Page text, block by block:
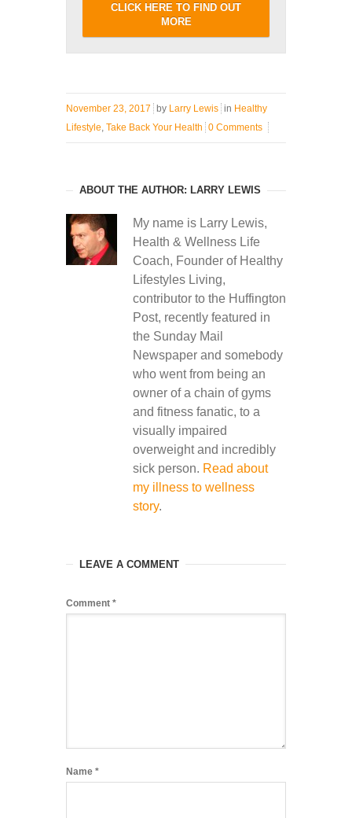
CLICK HERE TO FIND OUT
MORE
November 23, 2017 by Larry Lewis in Healthy
Lifestyle Take Back Your Health 0 Comments
ABOUT THE AUTHOR: LARRY LEWIS
My name is Larry Lewis,
Health & Wellness Life
Coach, Founder of Healthy
Lifestyles Living,
contributor to the Huffington
Post, recently featured in
the Sunday Mail
Newspaper and somebody
who went from being an
owner of a chain of gyms
and fitness fanatic, to a
visually impaired
overweight and incredibly
sick person. Read about
my illness to wellness
story.
LEAVE A COMMENT
Comment *
Name *